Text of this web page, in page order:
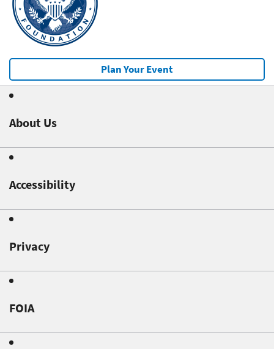
Plan Your Event
About Us
Accessibility
Privacy
FOIA